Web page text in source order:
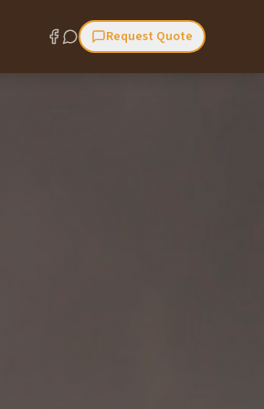
Request Quote